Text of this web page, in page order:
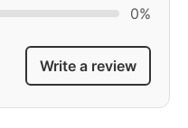
0%
Write a review